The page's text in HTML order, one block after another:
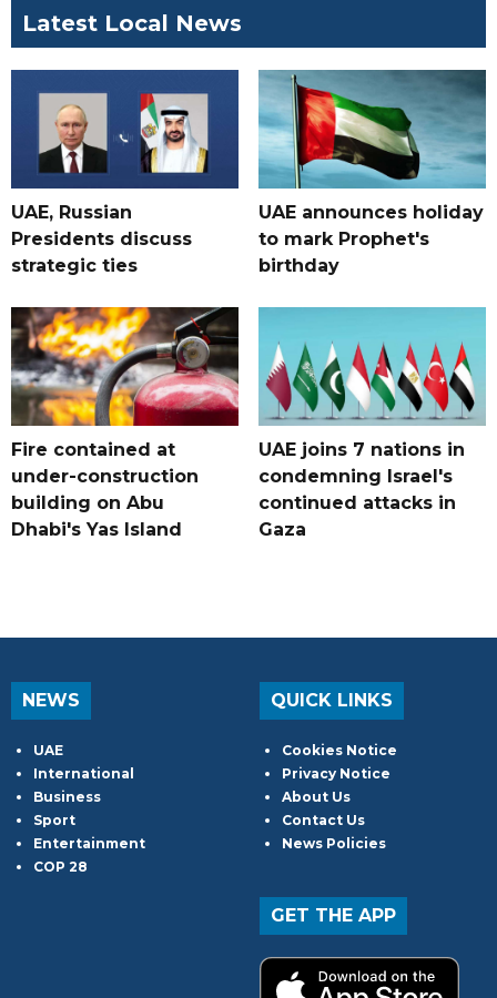
Latest Local News
UAE, Russian
Presidents discuss
strategic ties
UAE announces holiday
to mark Prophet's
birthday
Fire contained at
under-construction
building on Abu
Dhabi's Yas Island
UAE joins 7 nations in
condemning Israel's
continued attacks in
Gaza
NEWS
UAE
International
Business
Sport
Entertainment
COP 28
QUICK LINKS
Cookies Notice
Privacy Notice
About Us
Contact Us
News Policies
GET THE APP